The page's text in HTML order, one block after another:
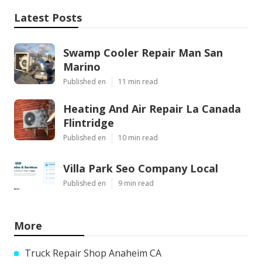
Latest Posts
Swamp Cooler Repair Man San
Marino
Published en 11 min read
Heating And Air Repair La Canada
Flintridge
Published en 10 min read
Villa Park Seo Company Local
Published en 9 min read
More
Truck Repair Shop Anaheim CA